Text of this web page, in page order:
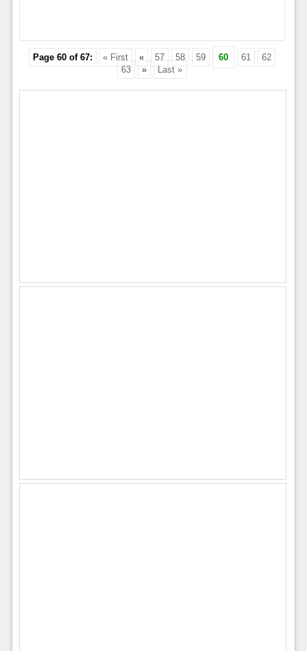
Page 60 of 67: « First « 57 58 59 60 61
62
63
» Last »